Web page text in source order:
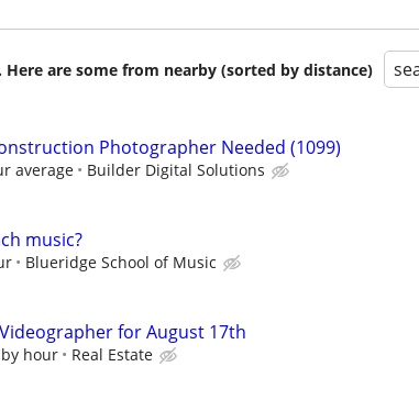
are some from nearby (sorted by distance)
Photographer Needed (1099)
average Builder Digital Solutions
music?
Blueridge School of Music
for August 17th
hour Real Estate